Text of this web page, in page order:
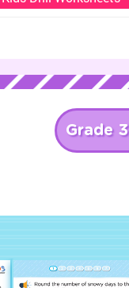
Grade 3